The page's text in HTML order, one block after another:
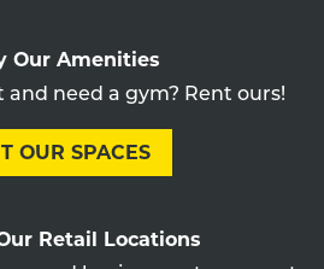
Our Amenities
and need a gym? Rent ours!
OUR SPACES
Retail Locations